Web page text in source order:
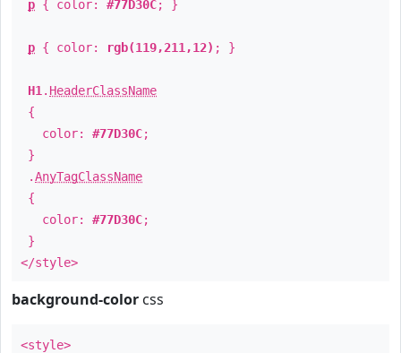
p { color: #77D30C; }
p { color: rgb(119,211,12) ; }
H1 . HeaderClassName
{
color: #77D30C;
}
.AnyTagClassName
{
color: #77D30C;
}
</style>
background-color css
<style>